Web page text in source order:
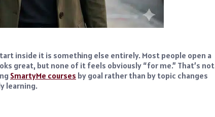
inside it is something else entirely. Most people open a
great, but none of it feels obviously “for me.” That’s not
SmartyMe courses by goal rather than by topic changes
learning.